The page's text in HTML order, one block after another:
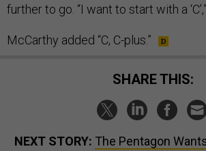
further to go. “I want to start with a
McCarthy added “C, C-plus.”
SHARE THIS:
NEXT STORY: The Pentagon